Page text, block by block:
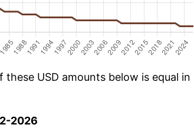
USD amounts below is equal in
2026